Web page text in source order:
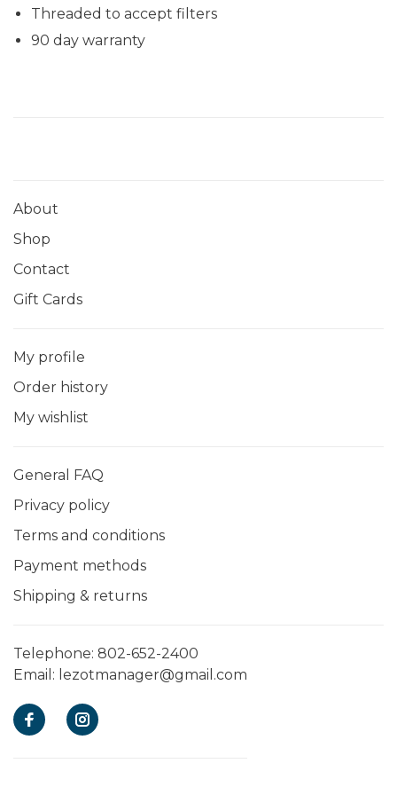
Threaded to accept filters
90 day warranty
About
Shop
Contact
Gift Cards
My profile
Order history
My wishlist
General FAQ
Privacy policy
Terms and conditions
Payment methods
Shipping & returns
Telephone: 802-652-2400
Email: lezotmanager@gmail.com